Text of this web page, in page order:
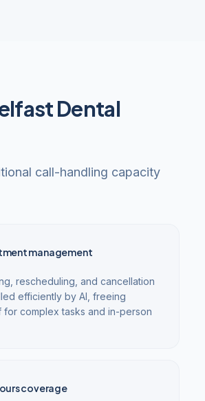
Dental
call-handling capacity
management
rescheduling, and cancellation
efficiently by AI, freeing
for complex tasks and in-person
coverage